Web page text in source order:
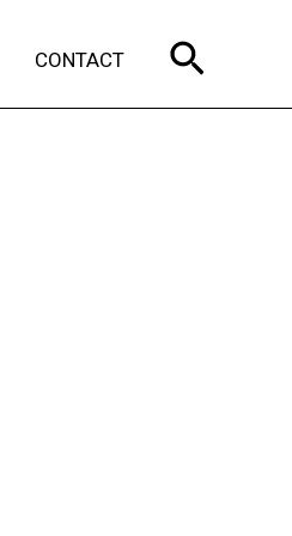
CONTACT Search